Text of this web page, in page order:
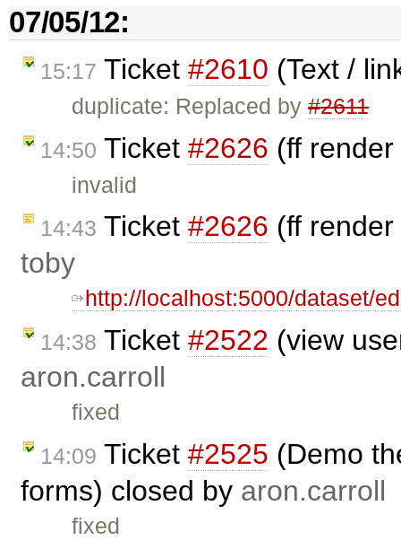
07/05/12:
15:17 Ticket #2610 (Text /
duplicate: Replaced by#2611
14:50 Ticket #2626 (ff
invalid
14:43 Ticket #2626 (ff
toby
http://localhost:5000/dataset/
14:38 Ticket #2522 (view
aron.carroll
fixed
14:09 Ticket #2525 (Demo
forms) closed by aron.carroll
fixed